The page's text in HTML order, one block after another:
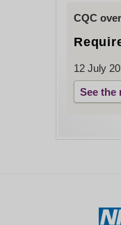
CQC
12 July
See the